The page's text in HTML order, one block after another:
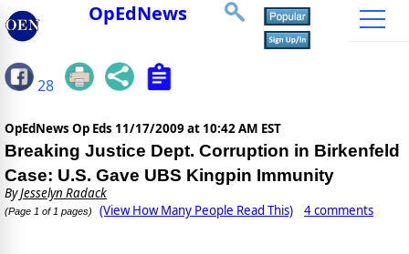
OpEdNews
28
OpEdNews Op Eds 11/17/2009 at 10:42 AM EST
Breaking Justice Dept. Corruption in Birkenfeld
Case: U.S. Gave UBS Kingpin Immunity
ByJesselyn Radack
(Page 1 of 1 pages) (View How Many People Read This) 4 comments